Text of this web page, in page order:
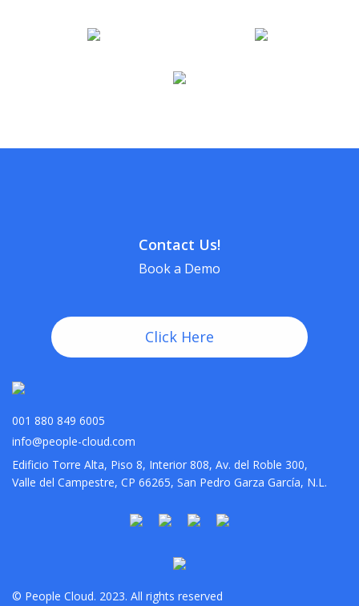
Contact Us!
Book a Demo
Click Here
001 880 849 6005
info@people-cloud.com
Edificio Torre Alta, Piso 8, Interior 808, Av. del Roble 300,
Valle del Campestre, CP 66265, San Pedro Garza García, N.L.
© People Cloud. 2023. All rights reserved